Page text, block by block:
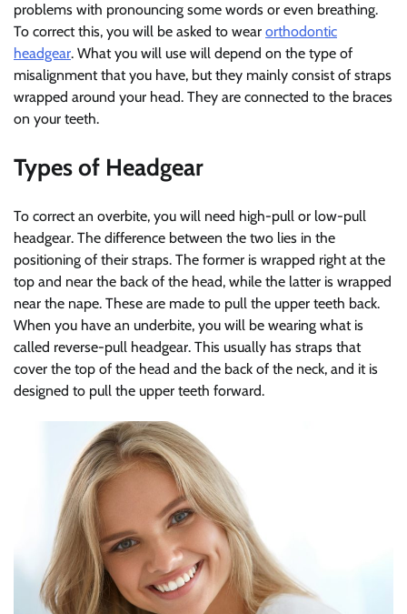
problems with pronouncing some words or even breathing.
To correct this, you will be asked to wear orthodontic
headgear. What you will use will depend on the type of
misalignment that you have, but they mainly consist of straps
wrapped around your head. They are connected to the braces
on your teeth.
Types of Headgear
To correct an overbite, you will need high-pull or low-pull
headgear. The difference between the two lies in the
positioning of their straps. The former is wrapped right at the
top and near the back of the head, while the latter is wrapped
near the nape. These are made to pull the upper teeth back.
When you have an underbite, you will be wearing what is
called reverse-pull headgear. This usually has straps that
cover the top of the head and the back of the neck, and it is
designed to pull the upper teeth forward.